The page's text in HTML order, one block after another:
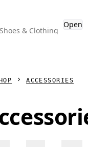
& Clothing
Open
ACCESSORIES